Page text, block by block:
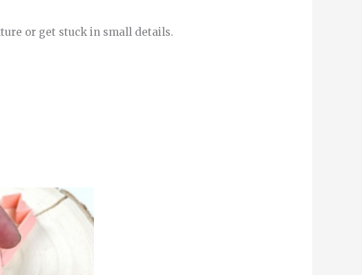
or get stuck in small details.
product